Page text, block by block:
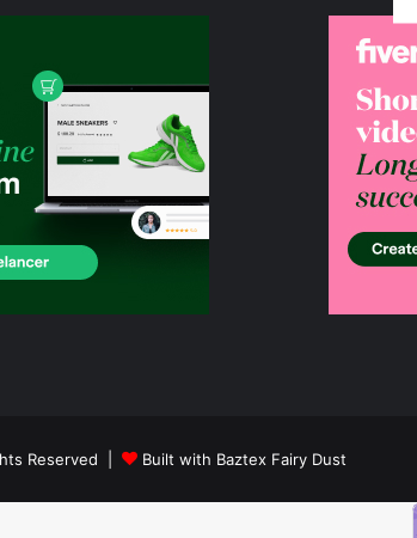
Reserved | Built with Baztex Fairy Dust